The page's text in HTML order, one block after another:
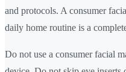
and protocols. A consumer
daily home routine is a
Do not use a consumer facial